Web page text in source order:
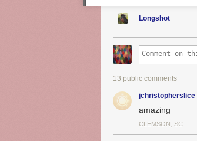
Longshot
13 public comments
jchristopherslice
amazing
CLEMSON, SC